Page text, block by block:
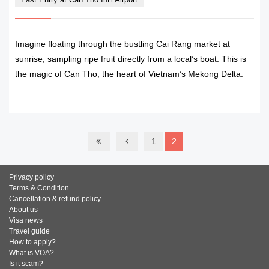
Imagine floating through the bustling Cai Rang market at
sunrise, sampling ripe fruit directly from a local’s boat. This is
the magic of Can Tho, the heart of Vietnam’s Mekong Delta.
1 2
Privacy policy
Terms & Condition
Cancellation & refund policy
About us
Visa news
Travel guide
How to apply?
What is VOA?
Is it scam?